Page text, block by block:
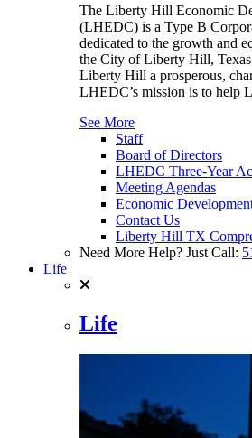
The Liberty Hill Economic
(LHEDC) is a Type B
dedicated to the growth and
the City of Liberty Hill,
Liberty Hill a prosperous,
LHEDC’s mission is to help
See More
Staff
Board of Directors
LHEDC Three-Year
Meeting Agendas
Economic
Contact Us
Liberty Hill TX
Need More Help? Just Call:
Life
Life